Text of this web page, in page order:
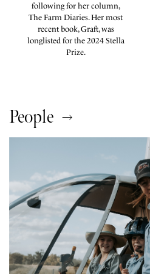
following for her column,
The Farm Diaries. Her most
recent book, Graft, was
longlisted for the 2024 Stella
Prize.
People